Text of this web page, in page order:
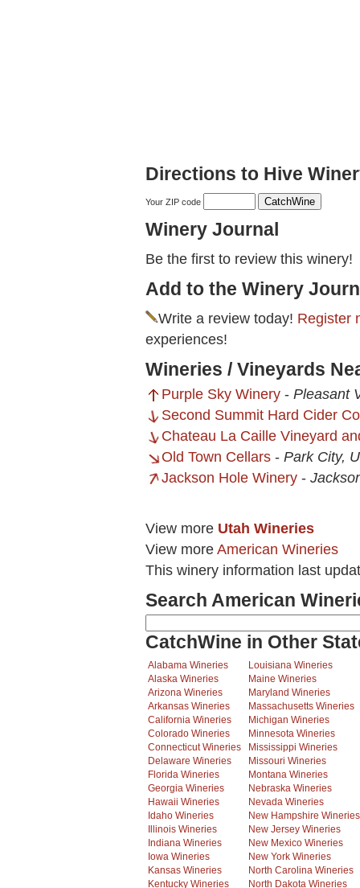
Directions to Hive
Your ZIP code
Winery Journal
Be the first to review this winery!
Add to the Winery
Write a review today! Register
experiences!
Wineries / Vineyards
Purple Sky Winery - Pleasant
Second Summit Hard Cider
Chateau La Caille Vineyard
Old Town Cellars - Park City,
Jackson Hole Winery -
View more Utah Wineries
View more American Wineries
This winery information last
Search American
CatchWine in Other
Alabama Wineries
Alaska Wineries
Arizona Wineries
Arkansas Wineries
California Wineries
Colorado Wineries
Connecticut Wineries
Delaware Wineries
Florida Wineries
Georgia Wineries
Hawaii Wineries
Idaho Wineries
Illinois Wineries
Indiana Wineries
Iowa Wineries
Kansas Wineries
Kentucky Wineries
Louisiana Wineries
Maine Wineries
Maryland Wineries
Massachusetts Wineries
Michigan Wineries
Minnesota Wineries
Mississippi Wineries
Missouri Wineries
Montana Wineries
Nebraska Wineries
Nevada Wineries
New Hampshire Wineries
New Jersey Wineries
New Mexico Wineries
New York Wineries
North Carolina Wineries
North Dakota Wineries